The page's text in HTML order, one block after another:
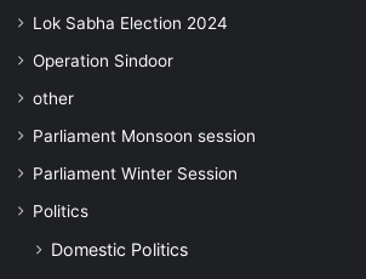
Lok Sabha Election 2024
Operation Sindoor
other
Parliament Monsoon session
Parliament Winter Session
Politics
Domestic Politics